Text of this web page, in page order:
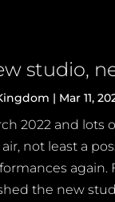
studio,
| Mar 11,
2022 and lots
not least a
again.
the new